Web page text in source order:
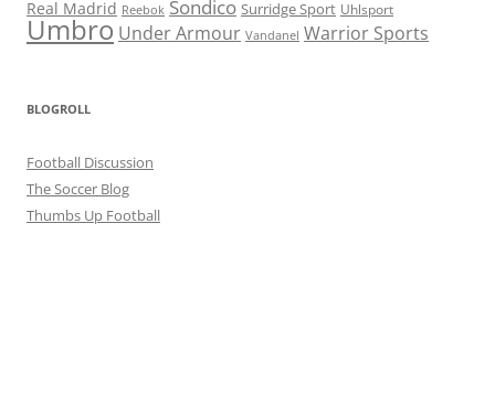
Real Madrid Reebok Sondico Surridge Sport Uhlsport
Umbro Under Armour Vandanel Warrior Sports
BLOGROLL
Football Discussion
The Soccer Blog
Thumbs Up Football